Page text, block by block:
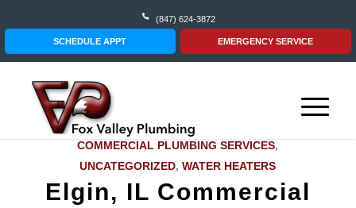
(847) 624-3872
SCHEDULE APPT EMERGENCY SERVICE
COMMERCIAL PLUMBING SERVICES,
UNCATEGORIZED,WATER HEATERS
Elgin, IL Commercial